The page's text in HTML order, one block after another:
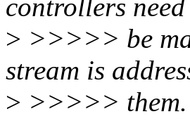
controllers
> >>>>> be
stream is
> >>>>> them.